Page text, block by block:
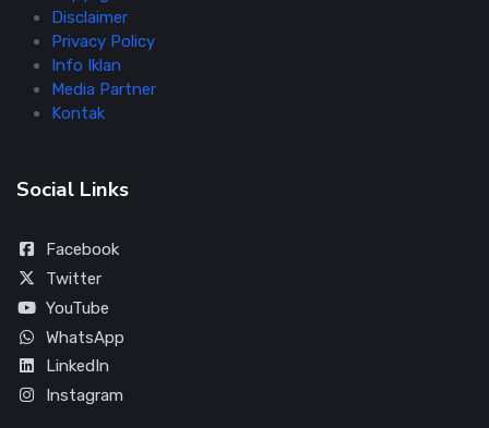
Disclaimer
Privacy Policy
Info Iklan
Media Partner
Kontak
Social Links
Facebook
Twitter
YouTube
WhatsApp
LinkedIn
Instagram